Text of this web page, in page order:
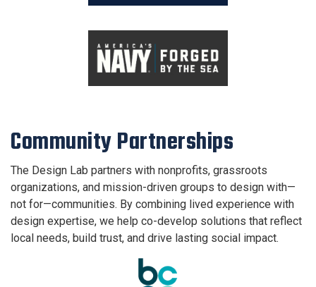
Community Partnerships
The Design Lab partners with nonprofits, grassroots
organizations, and mission-driven groups to design with—
not for—communities. By combining lived experience with
design expertise, we help co-develop solutions that reflect
local needs, build trust, and drive lasting social impact.